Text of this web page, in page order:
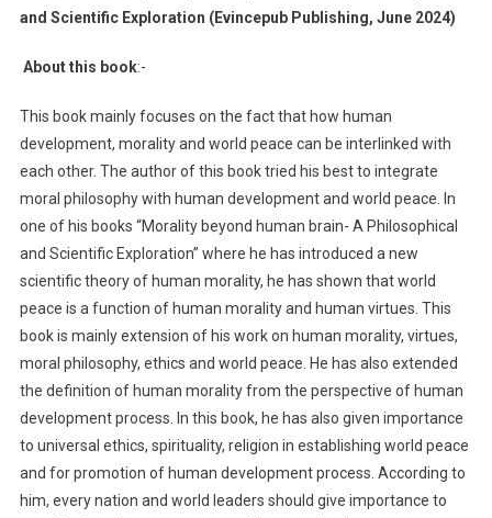
and Scientific Exploration (Evincepub Publishing, June 2024)
About this book:-
This book mainly focuses on the fact that how human
development, morality and world peace can be interlinked with
each other. The author of this book tried his best to integrate
moral philosophy with human development and world peace. In
one of his books “Morality beyond human brain- A Philosophical
and Scientific Exploration” where he has introduced a new
scientific theory of human morality, he has shown that world
peace is a function of human morality and human virtues. This
book is mainly extension of his work on human morality, virtues,
moral philosophy, ethics and world peace. He has also extended
the definition of human morality from the perspective of human
development process. In this book, he has also given importance
to universal ethics, spirituality, religion in establishing world peace
and for promotion of human development process. According to
him, every nation and world leaders should give importance to